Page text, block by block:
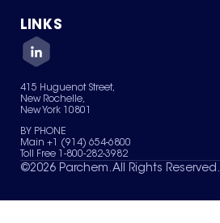
Green Chemicals
About Us
Quality
Careers
Services
News & Insights
LINKS
Contact Us
Terms of Use
Sitemap
Your Privacy Choices
415 Huguenot Street,
New Rochelle,
New York 10801
BY PHONE
Main +1 (914) 654-6800
Toll Free 1-800-282-3982
©2026 Parchem. All Rights Reserved.